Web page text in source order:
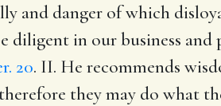
and danger of which
diligent in our business
20. II. He recommends
they may do what